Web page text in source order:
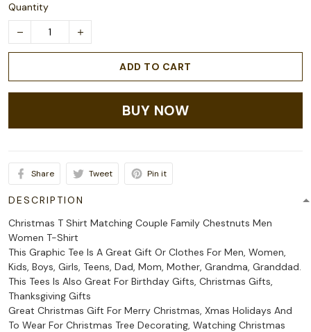
Quantity
ADD TO CART
BUY NOW
Share Tweet Pin it
DESCRIPTION
Christmas T Shirt Matching Couple Family Chestnuts Men
Women T-Shirt
This Graphic Tee Is A Great Gift Or Clothes For Men, Women,
Kids, Boys, Girls, Teens, Dad, Mom, Mother, Grandma, Granddad.
This Tees Is Also Great For Birthday Gifts, Christmas Gifts,
Thanksgiving Gifts
Great Christmas Gift For Merry Christmas, Xmas Holidays And
To Wear For Christmas Tree Decorating, Watching Christmas